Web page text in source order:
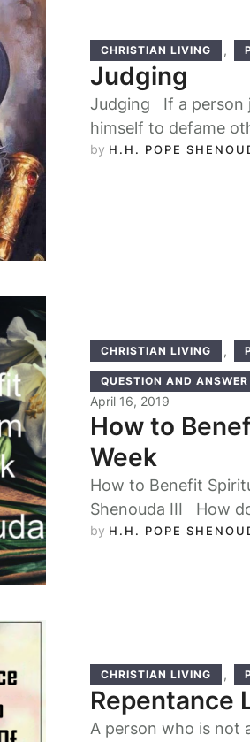
CHRISTIAN LIVING ,
Judging
Judging If a person
himself to defame
by H.H. POPE
CHRISTIAN LIVING ,
QUESTION AND ANSWER
April 16, 2019
How to
Week
How to Benefit
Shenouda III How
by H.H. POPE
CHRISTIAN LIVING ,
Repentance
A person who is not